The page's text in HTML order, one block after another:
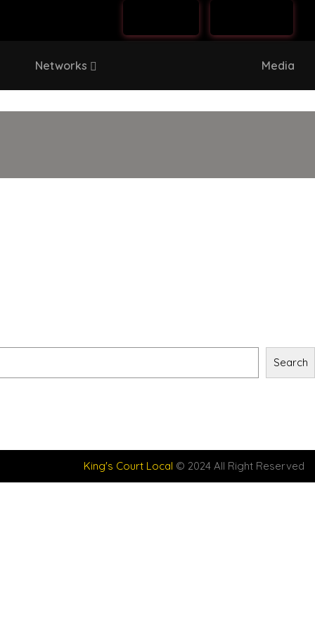
Networks Media
Search
King's Court Local © 2024 All Right Reserved